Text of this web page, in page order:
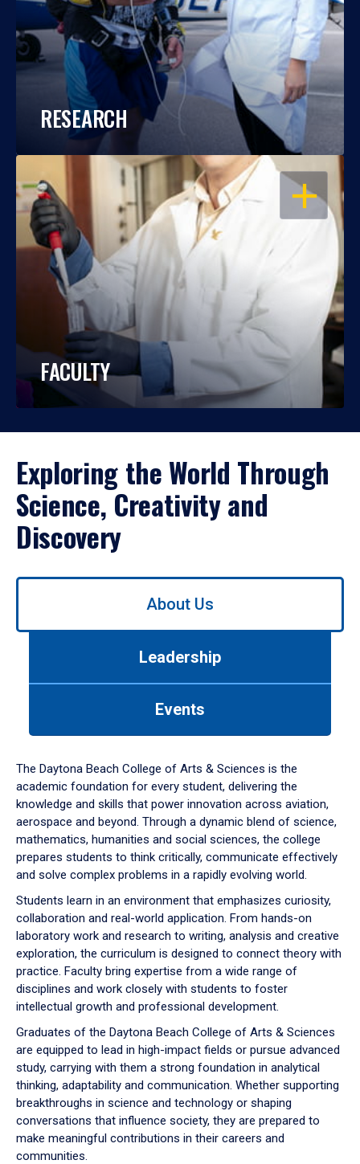
RESEARCH
OPEN
FACULTY
Exploring the World Through
Science, Creativity and
Discovery
Use
down
arrow
to
About Us
Leadership
Events
The Daytona Beach College of Arts & Sciences is the
academic foundation for every student, delivering the
knowledge and skills that power innovation across aviation,
aerospace and beyond. Through a dynamic blend of science,
mathematics, humanities and social sciences, the college
prepares students to think critically, communicate effectively
and solve complex problems in a rapidly evolving world.
Students learn in an environment that emphasizes curiosity,
collaboration and real-world application. From hands-on
laboratory work and research to writing, analysis and creative
exploration, the curriculum is designed to connect theory with
practice. Faculty bring expertise from a wide range of
disciplines and work closely with students to foster
intellectual growth and professional development.
Graduates of the Daytona Beach College of Arts & Sciences
are equipped to lead in high-impact fields or pursue advanced
study, carrying with them a strong foundation in analytical
thinking, adaptability and communication. Whether supporting
breakthroughs in science and technology or shaping
conversations that influence society, they are prepared to
make meaningful contributions in their careers and
communities.